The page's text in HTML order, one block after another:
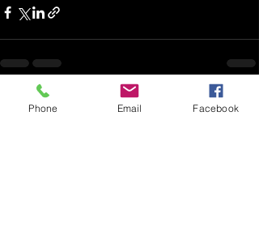
Recent Posts See All
Phone Email Facebook